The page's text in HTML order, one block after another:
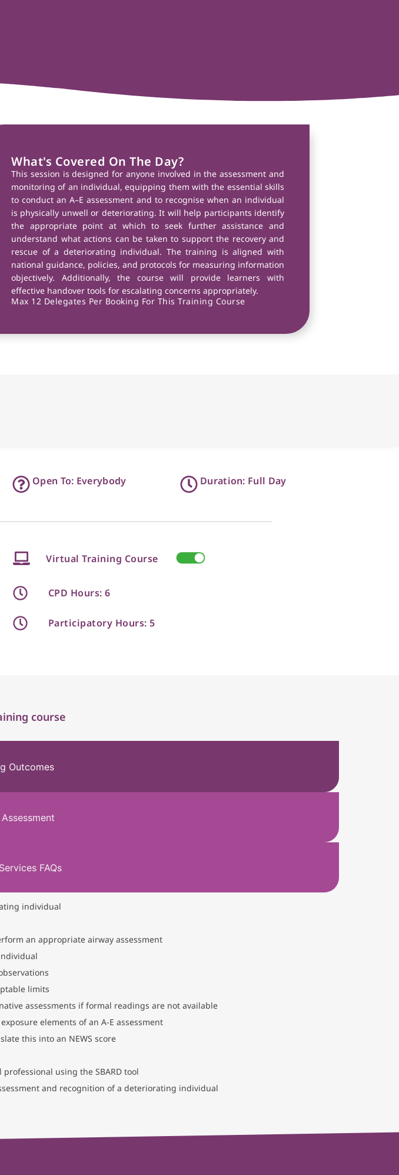
What's Covered On The Day?
This session is designed for anyone involved in the assessment and
monitoring of an individual, equipping them with the essential skills
to conduct an A–E assessment and to recognise when an individual
is physically unwell or deteriorating. It will help participants identify
the appropriate point at which to seek further assistance and
understand what actions can be taken to support the recovery and
rescue of a deteriorating individual. The training is aligned with
national guidance, policies, and protocols for measuring information
objectively. Additionally, the course will provide learners with
effective handover tools for escalating concerns appropriately.
Max 12 Delegates Per Booking For This Training Course
Open To: Everybody Duration: Full Day
Virtual Training Course
CPD Hours: 6
Participatory Hours: 5
course
Outcomes
FAQs
individual
an appropriate airway assessment
limits
assessments if formal readings are not available
elements of an A-E assessment
this into an NEWS score
using the SBARD tool
and recognition of a deteriorating individual